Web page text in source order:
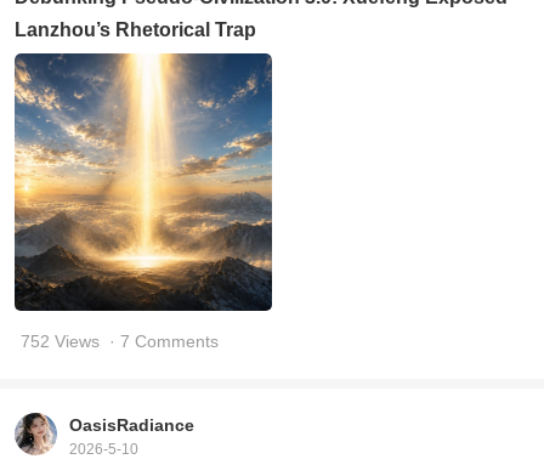
Lanzhou’s Rhetorical Trap
752 Views · 7 Comments
OasisRadiance
2026-5-10